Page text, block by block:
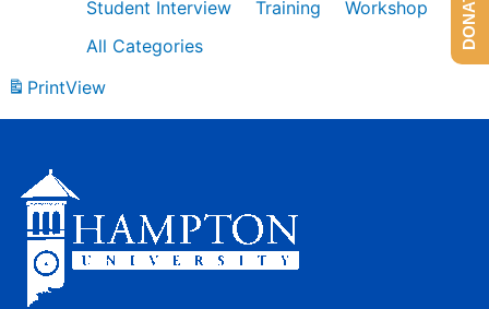
Student Interview
Training
Workshop
All Categories
PrintView
DONATE